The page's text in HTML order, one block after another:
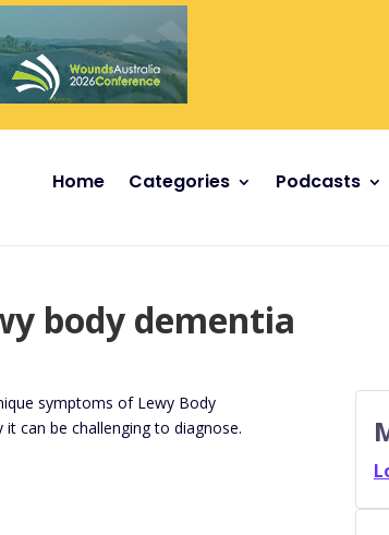
Home Categories Podcasts
body dementia
symptoms of Lewy Body
it can be challenging to diagnose.